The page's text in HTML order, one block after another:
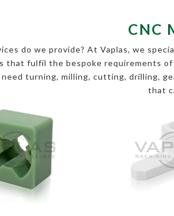
CNC
do we provide? At Vaplas, we
that fulfil the bespoke requirements
turning, milling, cutting, drilling,
that